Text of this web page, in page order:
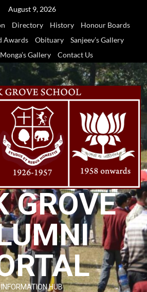
August 9, 2026
Directory History
Honour Boards
Awards
Obituary
Sanjeev’s Gallery
Gallery
Contact Us
GROVE
INFORMATION HUB